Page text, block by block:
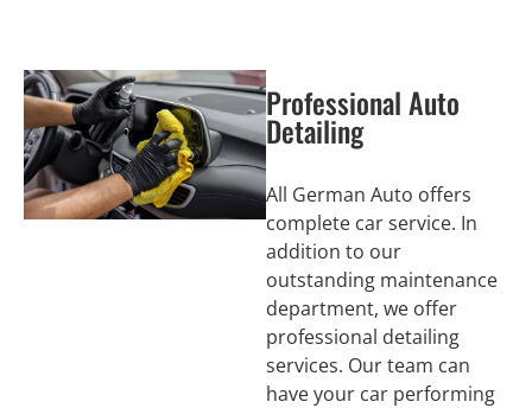
Professional Auto
Detailing
All German Auto offers
complete car service. In
addition to our
outstanding maintenance
department, we offer
professional detailing
services. Our team can
have your car performing